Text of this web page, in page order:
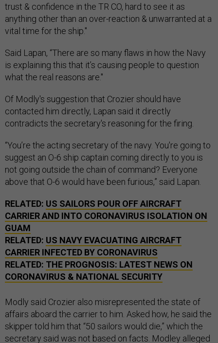
trust & confidence in the TR CO, hard to see it as
anything other than an over-reaction & unwarranted at a
vital time for the ship."
Said Lapan, “There are so many flaws in how the Navy
is explaining this that it’s causing people to question
what the real reasons are."
Of Modly's suggestion that Crozier should have
contacted him directly, Lapan said it directly
contradicts the secretary's reasoning for the firing.
“You’re the acting secretary of the navy. You're going to
suggest an O-6 ship captain coming directly to you is
not going outside the chain of command? Everyone
above that O-6 would have been furious,” said Lapan.
RELATED: US SAILORS POUR OFF AIRCRAFT
CARRIER AND INTO CORONAVIRUS ISOLATION ON
GUAM
RELATED: US NAVY EVACUATING AIRCRAFT
CARRIER INFECTED BY CORONAVIRUS
RELATED: THE PROGNOSIS: LATEST NEWS ON
CORONAVIRUS & NATIONAL SECURITY
Modly said Crozier also misrepresented the state of
affairs aboard the carrier to him. Asked how, he said the
skipper told him that “50 sailors would die,” which the
secretary said was not based on facts. Modley alleged